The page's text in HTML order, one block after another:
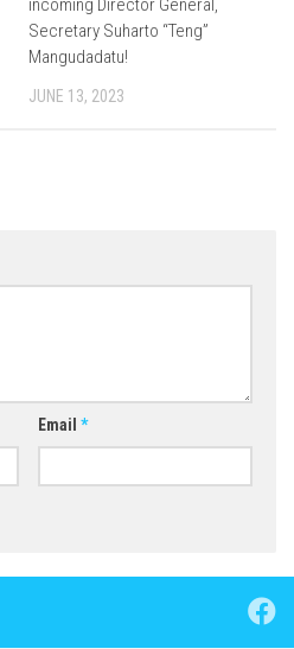
incoming Director General,
Secretary Suharto “Teng”
Mangudadatu!
JUNE 13, 2023
Email *